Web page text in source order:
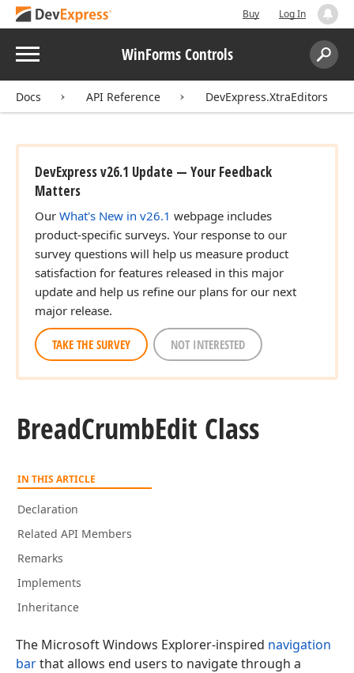
Buy Log In
Menu WinForms Controls
Search:
Docs API Reference DevExpress.XtraEditors
DevExpress v26.1 Update — Your Feedback
Matters
Our What's New in v26.1 webpage includes
product-specific surveys. Your response to our
survey questions will help us measure product
satisfaction for features released in this major
update and help us refine our plans for our next
major release.
TAKE THE SURVEY NOT INTERESTED
BreadCrumbEdit Class
IN THIS ARTICLE
Declaration
Related API Members
Remarks
Implements
Inheritance
The Microsoft Windows Explorer-inspired navigation
barthat allows end users to navigate through a